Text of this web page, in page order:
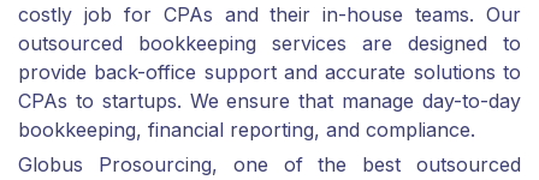
costly job for CPAs and their in-house teams. Our
outsourced bookkeeping services are designed to
provide back-office support and accurate solutions to
CPAs to startups. We ensure that manage day-to-day
bookkeeping, financial reporting, and compliance.
Globus Prosourcing, one of the best outsourced